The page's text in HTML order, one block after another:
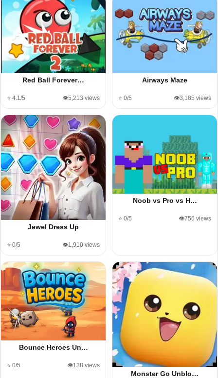
Red Ball Forever…
⭐ 4.1/5 👁️5,213 views
Airways Maze
⭐ 0/5 👁️3,185 views
Jewel Dress Up
⭐ 0/5 👁️1,910 views
Noob vs Pro vs H…
⭐ 0/5 👁️756 views
Bounce Heroes Un…
⭐ 0/5 👁️138 views
Monster Go Unblo…